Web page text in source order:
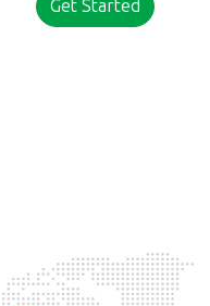
Get Started